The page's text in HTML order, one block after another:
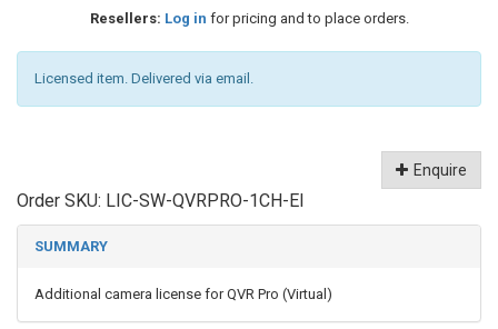
Resellers: Log in for pricing and to place orders.
Licensed item. Delivered via email.
Enquire
Order SKU: LIC-SW-QVRPRO-1CH-EI
SUMMARY
Additional camera license for QVR Pro (Virtual)